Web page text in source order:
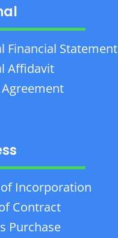
Financial Statement
Affidavit
Agreement
Incorporation
Contract
Purchase